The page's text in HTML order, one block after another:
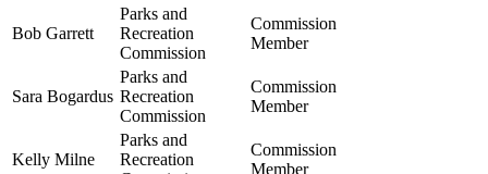
Bob Garrett
Parks and
Recreation
Commission
Commission
Member
Sara Bogardus
Parks and
Recreation
Commission
Commission
Member
Kelly Milne
Parks and
Recreation
Commission
Member